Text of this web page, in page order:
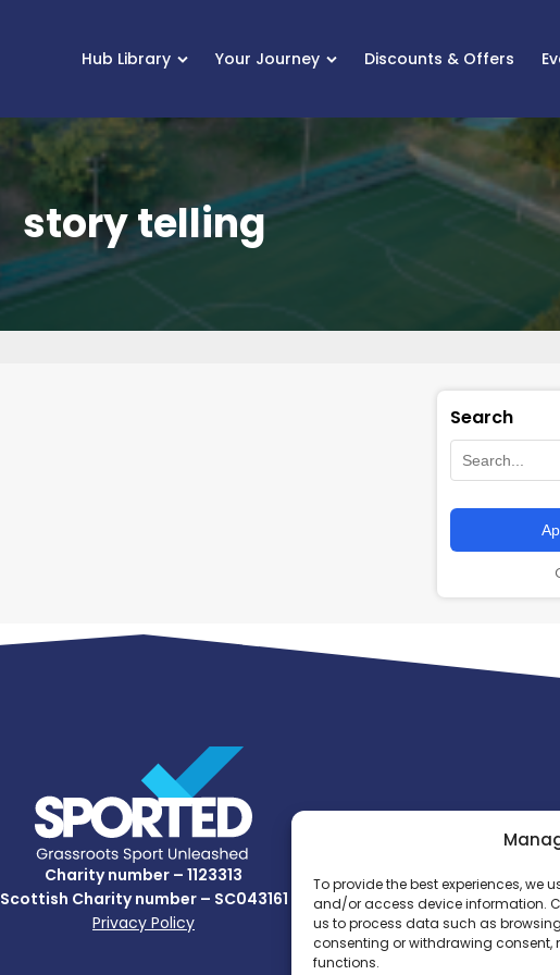
To provide the best experiences, we
and/or access device information.
us to process data such as
consenting or withdrawing
functions.
Hub Library Your Journey Discounts & Offers
story telling
Search
Charity number – 1123313
Scottish Charity number – SC043161
Privacy Policy